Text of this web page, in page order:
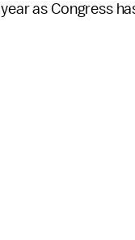
year as Congress